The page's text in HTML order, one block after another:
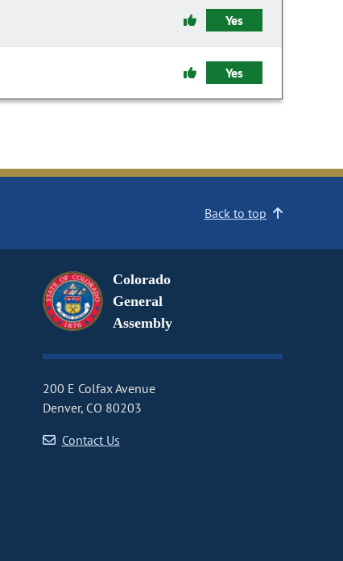
Yes
Yes
Back to top
Colorado
General
Assembly
200 E Colfax Avenue
Denver, CO 80203
Contact Us